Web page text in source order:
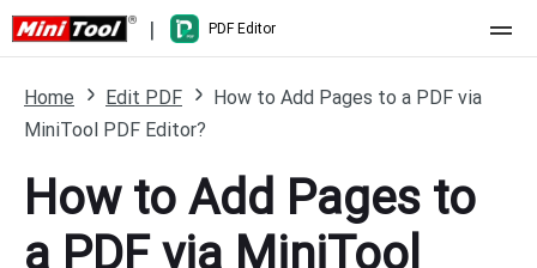
| PDF Editor
Pricing
Features
What's New
Resource
Home Edit PDF
How to Add Pages to a PDF via
MiniTool PDF Editor?
How to Add Pages to
a PDF via MiniTool